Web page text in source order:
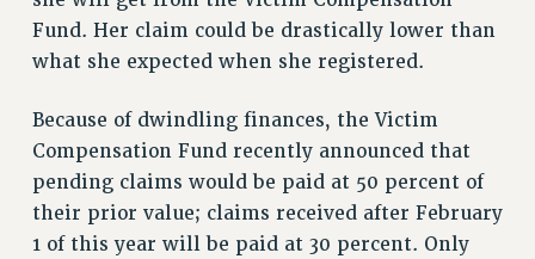
RIGHTS UNDER CONTRACT – RF
RIGHTS UNDER LAW
Benefits
BENEFITS
HEALTH BENEFITS
FULL-TIMER HEALTH BENEFITS
Fund. Her claim could be drastically lower than
what she expected when she registered.
Because of dwindling finances, the Victim
Compensation Fund recently announced that
pending claims would be paid at 50 percent of
their prior value; claims received after February
1 of this year will be paid at 30 percent. Only